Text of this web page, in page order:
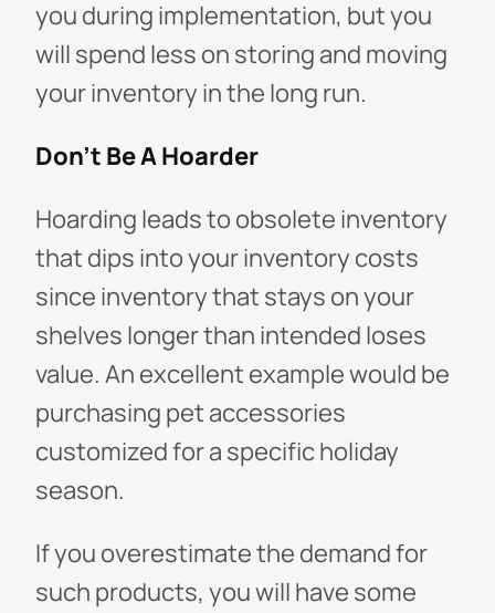
you during implementation, but you
will spend less on storing and moving
your inventory in the long run.
Don't Be A Hoarder
Hoarding leads to obsolete inventory
that dips into your inventory costs
since inventory that stays on your
shelves longer than intended loses
value. An excellent example would be
purchasing pet accessories
customized for a specific holiday
season.
If you overestimate the demand for
such products, you will have some